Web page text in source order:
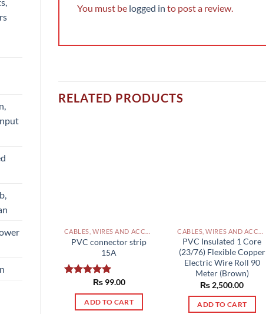
You must be logged in to post a review.
RELATED PRODUCTS
PVC connector strip
15A
5.00
out of 5
₨99.00
ADD TO CART
PVC Insulated 1 Core
(23/76) Flexible Copper
Electric Wire Roll 90
Meter (Brown)
₨ 2,500.00
ADD TO CART